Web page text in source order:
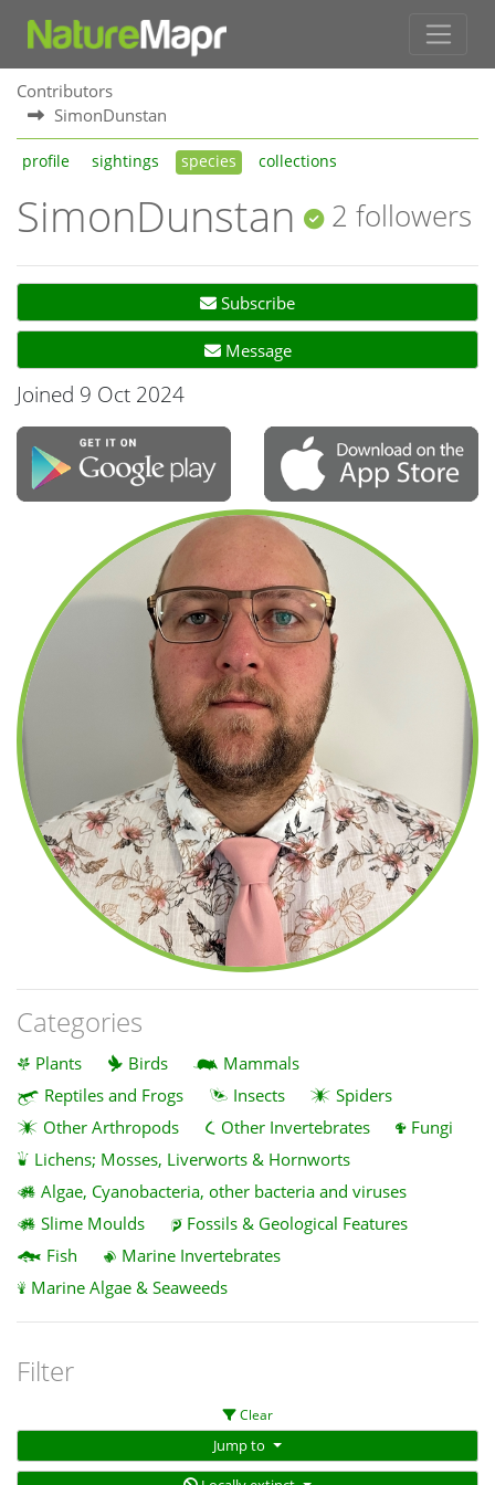
Contributors
SimonDunstan
profile sightings species collections
SimonDunstan 2 followers
Subscribe
Message
Joined 9 Oct 2024
Categories
Plants Birds
Mammals
Reptiles and Frogs
Insects
Spiders
Other Arthropods
Other Invertebrates
Fungi
Lichens; Mosses, Liverworts & Hornworts
Algae, Cyanobacteria, other bacteria and viruses
Slime Moulds
Fossils & Geological Features
Fish
Marine Invertebrates
Marine Algae & Seaweeds
Filter
Clear
Jump to